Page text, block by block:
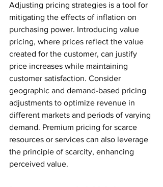
Adjusting pricing strategies is a tool for
mitigating the effects of inflation on
purchasing power. Introducing value
pricing, where prices reflect the value
created for the customer, can justify
price increases while maintaining
customer satisfaction. Consider
geographic and demand-based pricing
adjustments to optimize revenue in
different markets and periods of varying
demand. Premium pricing for scarce
resources or services can also leverage
the principle of scarcity, enhancing
perceived value.